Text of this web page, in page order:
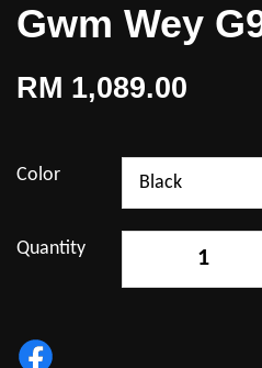
Gwm Wey
RM 1,089.00
Color
Quantity